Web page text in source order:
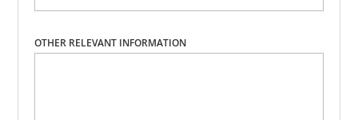
OTHER RELEVANT INFORMATION